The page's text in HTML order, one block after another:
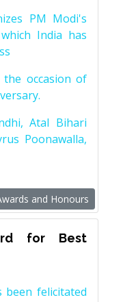
PM Modi's
India has
occasion of
Atal Bihari
Poonawalla,
and Honours
for Best
been felicitated